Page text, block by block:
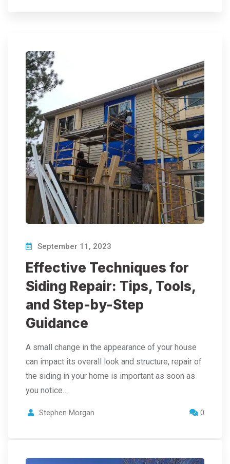
September 11, 2023
Effective Techniques for
Siding Repair: Tips, Tools,
and Step-by-Step
Guidance
A small change in the appearance of your house
can impact its overall look and structure, repair of
the siding in your home is important as soon as
you notice…
Stephen Morgan 0